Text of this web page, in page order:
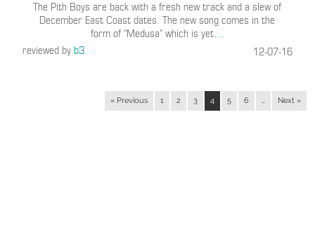
The Pith Boys are back with a fresh new track and a slew of
December East Coast dates. The new song comes in the
form of “Medusa” which is yet…
reviewed byb3 12-07-16
« Previous 1 2 3 4 5 6 … Next »